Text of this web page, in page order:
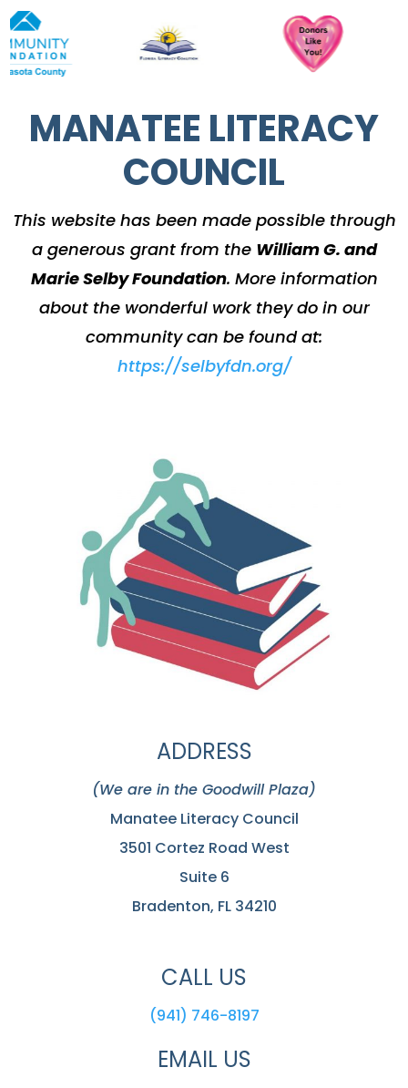
MANATEE LITERACY
COUNCIL
This website has been made possible through
a generous grant from the William G. and
Marie Selby Foundation. More information
about the wonderful work they do in our
community can be found at:
https://selbyfdn.org/
ADDRESS
(We are in the Goodwill Plaza)
Manatee Literacy Council
3501 Cortez Road West
Suite 6
Bradenton, FL 34210
CALL US
(941) 746-8197
EMAIL US